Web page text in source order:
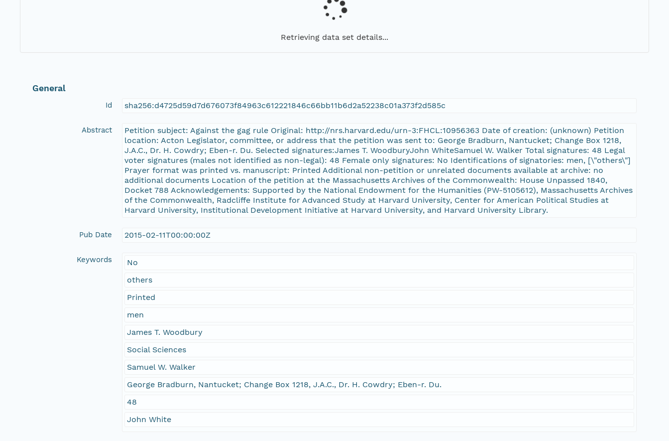
Retrieving data set details...
General
Id sha256:d4725d59d7d676073f84963c612221846c66bb11b6d2a52238c01a373f2d585c
Abstract
Petition subject: Against the gag rule Original: http://nrs.harvard.edu/urn-3:FHCL:10956363 Date of creation: (unknown) Petition
location: Acton Legislator, committee, or address that the petition was sent to: George Bradburn, Nantucket; Change Box 1218,
J.A.C., Dr. H. Cowdry; Eben-r. Du. Selected signatures:James T. WoodburyJohn WhiteSamuel W. Walker Total signatures: 48 Legal
voter signatures (males not identified as non-legal): 48 Female only signatures: No Identifications of signatories: men, [\"others\"]
Prayer format was printed vs. manuscript: Printed Additional non-petition or unrelated documents available at archive: no
additional documents Location of the petition at the Massachusetts Archives of the Commonwealth: House Unpassed 1840,
Docket 788 Acknowledgements: Supported by the National Endowment for the Humanities (PW-5105612), Massachusetts Archives
of the Commonwealth, Radcliffe Institute for Advanced Study at Harvard University, Center for American Political Studies at
Harvard University, Institutional Development Initiative at Harvard University, and Harvard University Library.
Pub Date 2015-02-11T00:00:00Z
Keywords
No
others
Printed
men
James T. Woodbury
Social Sciences
Samuel W. Walker
George Bradburn, Nantucket; Change Box 1218, J.A.C., Dr. H. Cowdry; Eben-r. Du.
48
John White